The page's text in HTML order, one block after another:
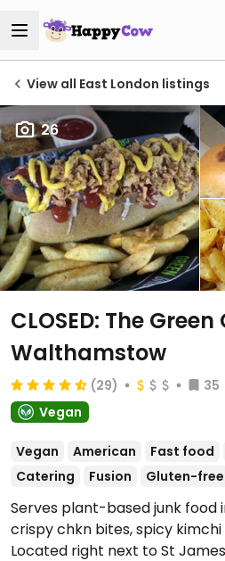
View all East London listings
26
CLOSED: The
Walthamstow
(29) 35
Vegan
Vegan American Fast food
Catering
Fusion Gluten-free
Serves plant-based junk food
crispy chkn bites, spicy
Located right next to St